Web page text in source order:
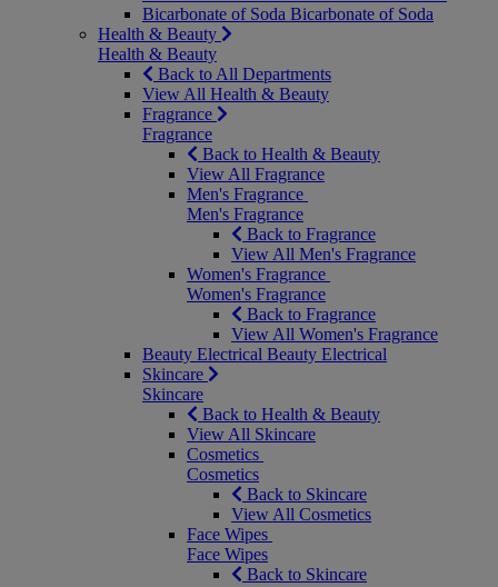
Bicarbonate of Soda Bicarbonate of Soda
Health & Beauty
Health & Beauty
Back to All Departments
View All Health & Beauty
Fragrance
Fragrance
Back to Health & Beauty
View All Fragrance
Men's Fragrance
Men's Fragrance
Back to Fragrance
View All Men's Fragrance
Women's Fragrance
Women's Fragrance
Back to Fragrance
View All Women's Fragrance
Beauty Electrical Beauty Electrical
Skincare
Skincare
Back to Health & Beauty
View All Skincare
Cosmetics
Cosmetics
Back to Skincare
View All Cosmetics
Face Wipes
Face Wipes
Back to Skincare